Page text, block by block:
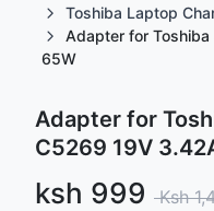
Toshiba Laptop
Adapter for
65W
Adapter for
C5269 19V
Sale price
ksh 999 Ksh